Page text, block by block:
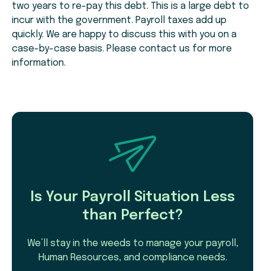
two years to re-pay this debt. This is a large debt to
incur with the government. Payroll taxes add up
quickly. We are happy to discuss this with you on a
case-by-case basis. Please contact us for more
information.
Is Your Payroll Situation Less
than Perfect?
We’ll stay in the weeds to manage your payroll,
Human Resources, and compliance needs.